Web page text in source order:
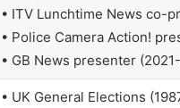
• ITV Lunchtime News co-
• Police Camera Action!
• GB News presenter
• UK General Elections